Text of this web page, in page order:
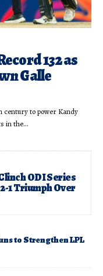
132 as
Galle
century to power Kandy
in the…
ODI Series
1 Triumph Over
to Strengthen LPL